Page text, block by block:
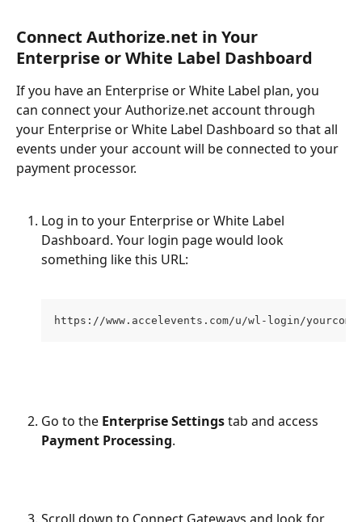
Connect Authorize.net in Your
Enterprise or White Label Dashboard
If you have an Enterprise or White Label plan, you
can connect your Authorize.net account through
your Enterprise or White Label Dashboard so that all
events under your account will be connected to your
payment processor.
Log in to your Enterprise or White Label
Dashboard. Your login page would look
something like this URL:
https://www.accelevents.com/u/wl-login/
Go to the Enterprise Settings tab and access
Payment Processing.